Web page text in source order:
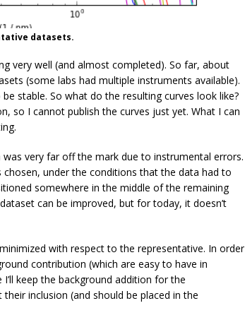
datasets.
very well (and almost completed). So far, about
(some labs had multiple instruments available).
stable. So what do the resulting curves look like?
so I cannot publish the curves just yet. What I can
very far off the mark due to instrumental errors.
under the conditions that the data had to
somewhere in the middle of the remaining
can be improved, but for today, it doesn’t
with respect to the representative. In order
contribution (which are easy to have in
keep the background addition for the
inclusion (and should be placed in the